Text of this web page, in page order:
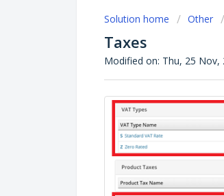
Solution home Other
Taxes
Modified on: Thu, 25 Nov,